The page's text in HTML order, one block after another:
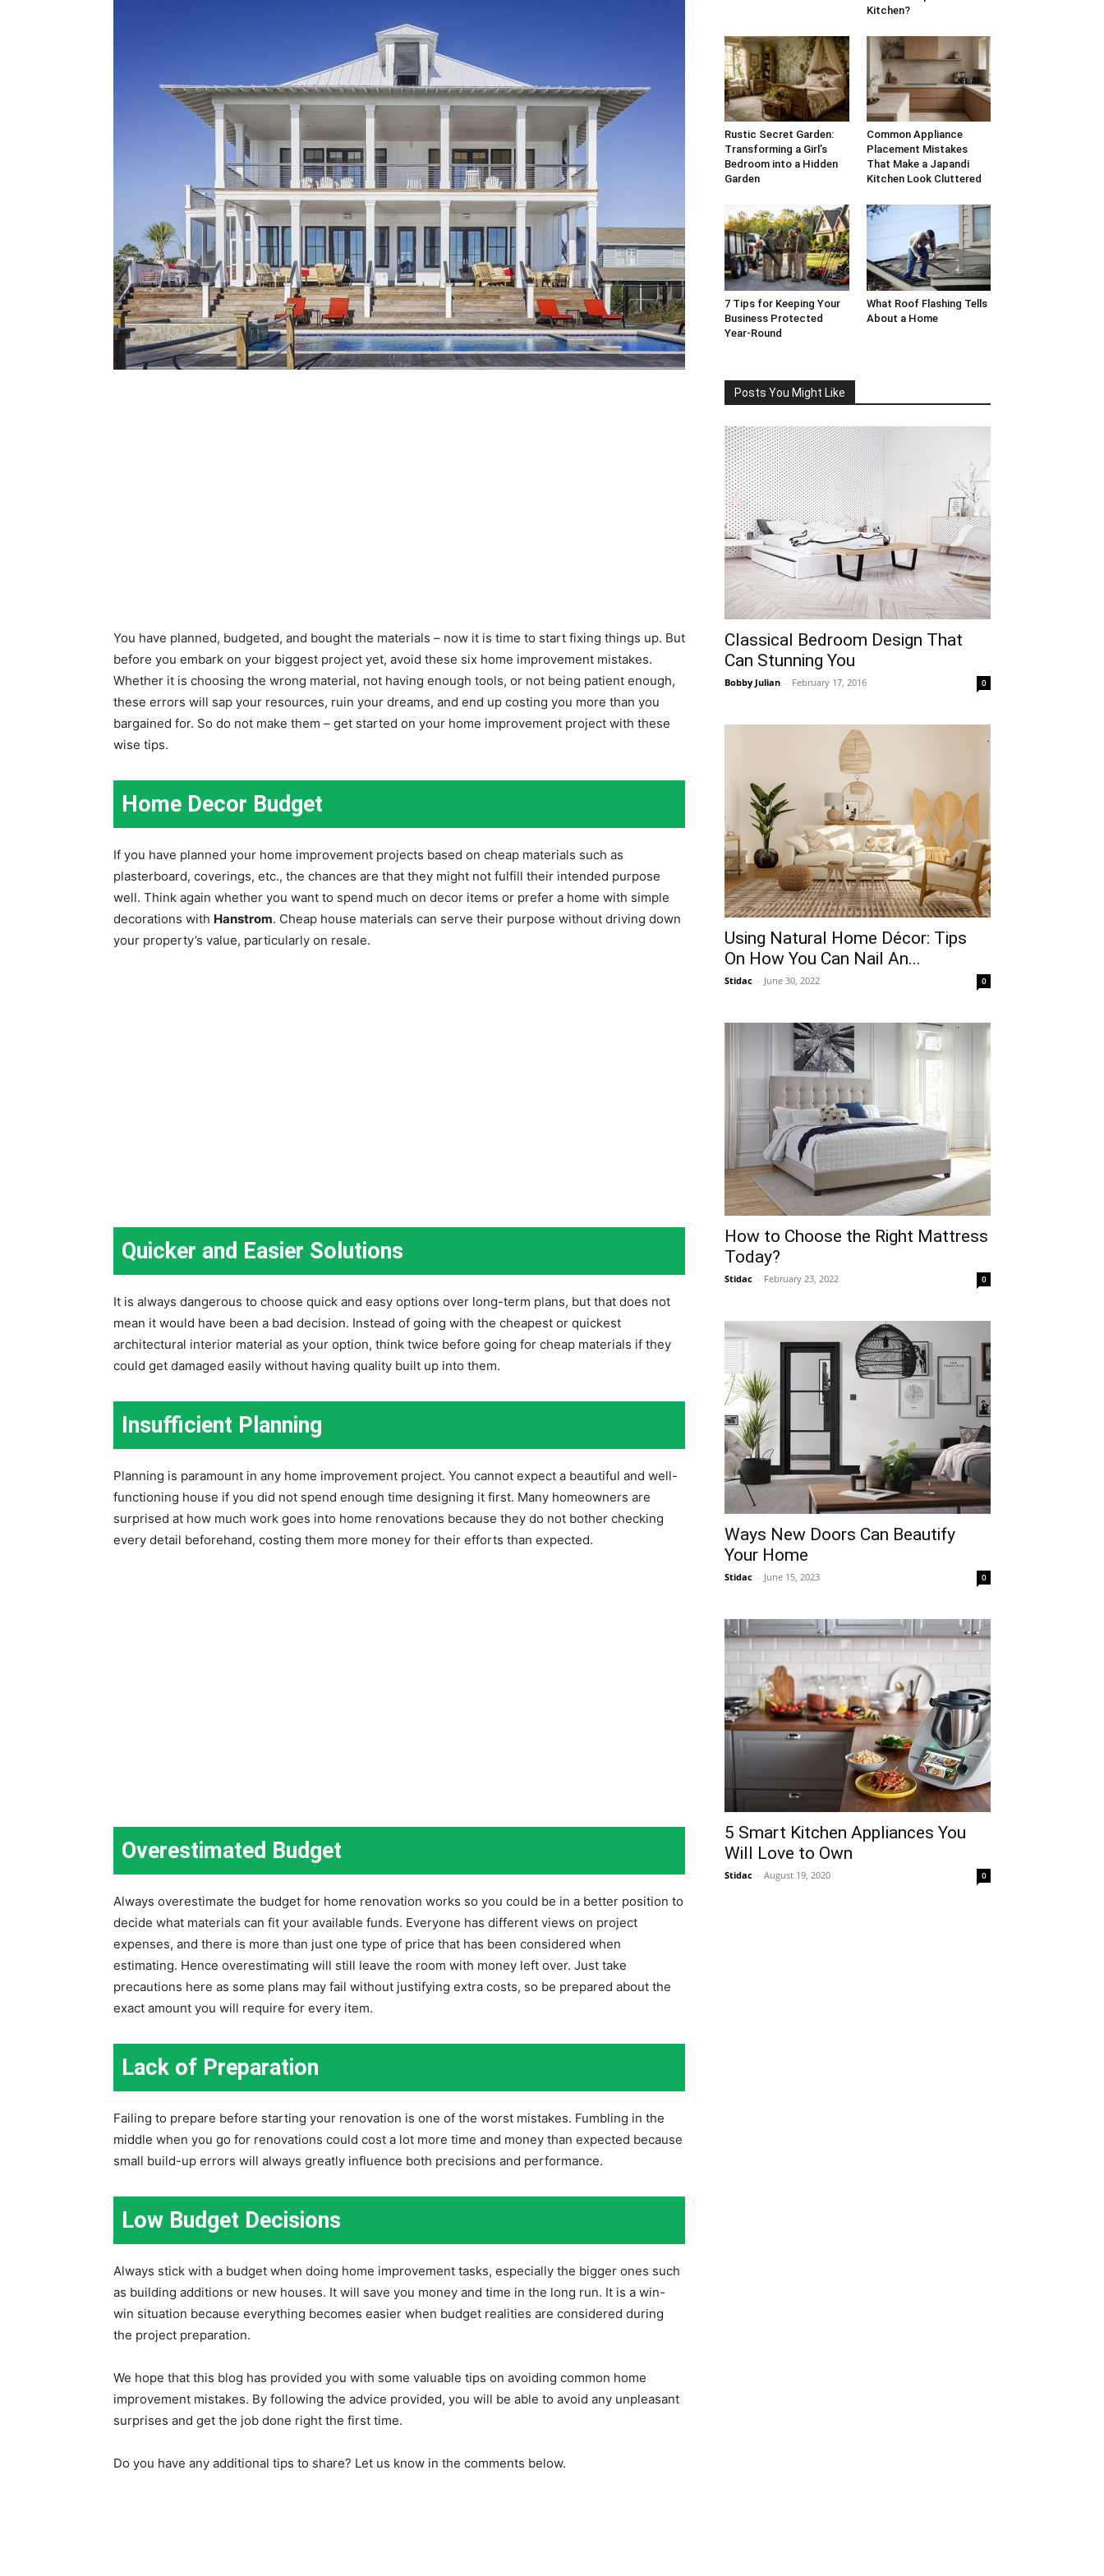
You have planned, budgeted, and bought the materials – now it is time to start fixing things up. But
before you embark on your biggest project yet, avoid these six home improvement mistakes.
Whether it is choosing the wrong material, not having enough tools, or not being patient enough,
these errors will sap your resources, ruin your dreams, and end up costing you more than you
bargained for. So do not make them – get started on your home improvement project with these
wise tips.
Home Decor Budget
If you have planned your home improvement projects based on cheap materials such as
plasterboard, coverings, etc., the chances are that they might not fulfill their intended purpose
well. Think again whether you want to spend much on decor items or prefer a home with simple
decorations with Hanstrom. Cheap house materials can serve their purpose without driving down
your property’s value, particularly on resale.
Quicker and Easier Solutions
It is always dangerous to choose quick and easy options over long-term plans, but that does not
mean it would have been a bad decision. Instead of going with the cheapest or quickest
architectural interior material as your option, think twice before going for cheap materials if they
could get damaged easily without having quality built up into them.
Insufficient Planning
Planning is paramount in any home improvement project. You cannot expect a beautiful and well-
functioning house if you did not spend enough time designing it first. Many homeowners are
surprised at how much work goes into home renovations because they do not bother checking
every detail beforehand, costing them more money for their efforts than expected.
Overestimated Budget
Always overestimate the budget for home renovation works so you could be in a better position to
decide what materials can fit your available funds. Everyone has different views on project
expenses, and there is more than just one type of price that has been considered when
estimating. Hence overestimating will still leave the room with money left over. Just take
precautions here as some plans may fail without justifying extra costs, so be prepared about the
exact amount you will require for every item.
Lack of Preparation
Failing to prepare before starting your renovation is one of the worst mistakes. Fumbling in the
middle when you go for renovations could cost a lot more time and money than expected because
small build-up errors will always greatly influence both precisions and performance.
Low Budget Decisions
Always stick with a budget when doing home improvement tasks, especially the bigger ones such
as building additions or new houses. It will save you money and time in the long run. It is a win-
win situation because everything becomes easier when budget realities are considered during
the project preparation.
We hope that this blog has provided you with some valuable tips on avoiding common home
improvement mistakes. By following the advice provided, you will be able to avoid any unpleasant
surprises and get the job done right the first time.
Do you have any additional tips to share? Let us know in the comments below.
Kitchen?
Rustic Secret Garden:
Transforming a Girl’s
Bedroom into a Hidden
Garden
Common Appliance
Placement Mistakes
That Make a Japandi
Kitchen Look Cluttered
7 Tips for Keeping Your
Business Protected
Year-Round
What Roof Flashing Tells
About a Home
Posts You Might Like
Classical Bedroom Design That
Can Stunning You
Bobby Julian - February 17, 2016 0
Using Natural Home Décor: Tips
On How You Can Nail An...
Stidac - June 30, 2022 0
How to Choose the Right Mattress
Today?
Stidac - February 23, 2022 0
Ways New Doors Can Beautify
Your Home
Stidac - June 15, 2023 0
5 Smart Kitchen Appliances You
Will Love to Own
Stidac - August 19, 2020 0